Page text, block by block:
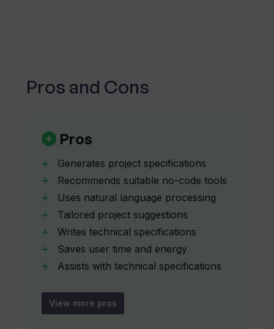
How does the AI Project Description
Project Description Generator
recommend?
How does AI Project Description
Generator suggest the most suitable
no-code tool?
How accurate is the technical
specification generated by the AI
Pros and Cons
Pros
Generates project specifications
Recommends suitable no-code tools
Uses natural language processing
Tailored project suggestions
Writes technical specifications
Saves user time and energy
Assists with technical specifications
Matches user with no-code experts
Vetted no-code talents
View more pros